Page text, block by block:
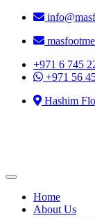
+971 6 745
+971 56
Hashim
Home
About Us